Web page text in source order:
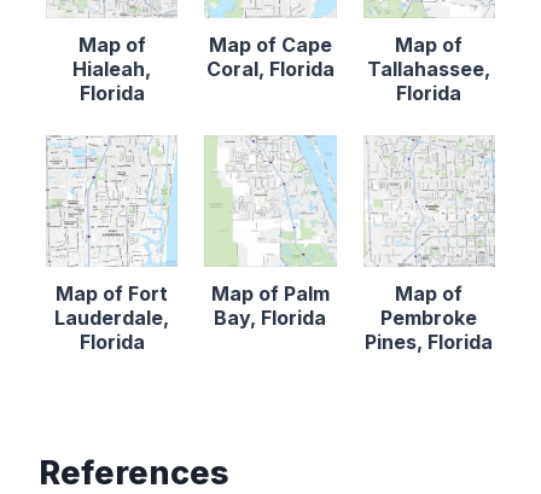
Map of
Hialeah,
Florida
Map of Cape
Coral, Florida
Map of
Tallahassee,
Florida
Map of Fort
Lauderdale,
Florida
Map of Palm
Bay, Florida
Map of
Pembroke
Pines, Florida
References